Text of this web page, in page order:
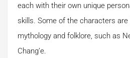
each with their own unique
skills. Some of the characters are
mythology and folklore, such as
Chang’e.